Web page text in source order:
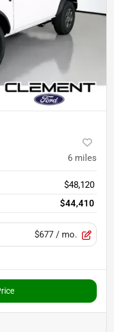
6 miles
$48,120
$44,410
$677 / mo.